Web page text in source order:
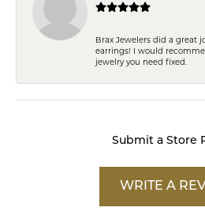
Brax Jewelers did a great
earrings! I would
jewelry you need fixed.
Submit a Store
WRITE A